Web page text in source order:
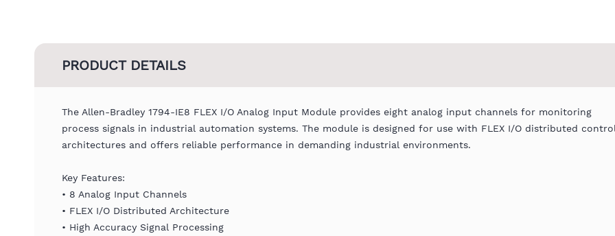
PRODUCT DETAILS
The Allen-Bradley 1794-IE8 FLEX I/O Analog Input Module provides eight analog input channels for monitoring
process signals in industrial automation systems. The module is designed for use with FLEX I/O distributed
architectures and offers reliable performance in demanding industrial environments.
Key Features:
• 8 Analog Input Channels
• FLEX I/O Distributed Architecture
• High Accuracy Signal Processing